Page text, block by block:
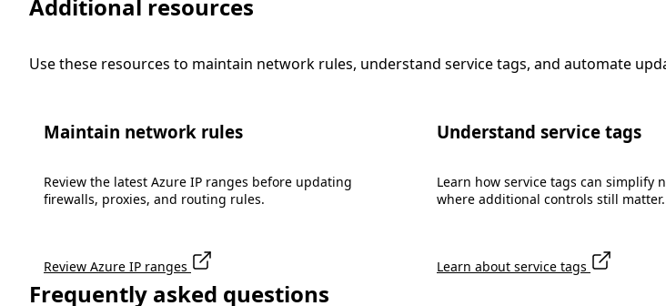
Additional resources
Use these resources to maintain network rules, understand service tags, and automate
Maintain network rules
Review the latest Azure IP ranges before updating
firewalls, proxies, and routing rules.
Review Azure IP ranges
Understand service tags
Learn how service tags can simplify
where additional controls still matter.
Learn about service tags
Frequently asked questions